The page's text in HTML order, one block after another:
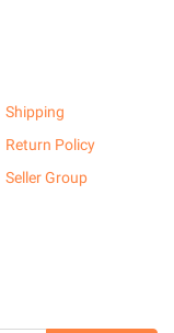
Shipping
Return Policy
Seller Group